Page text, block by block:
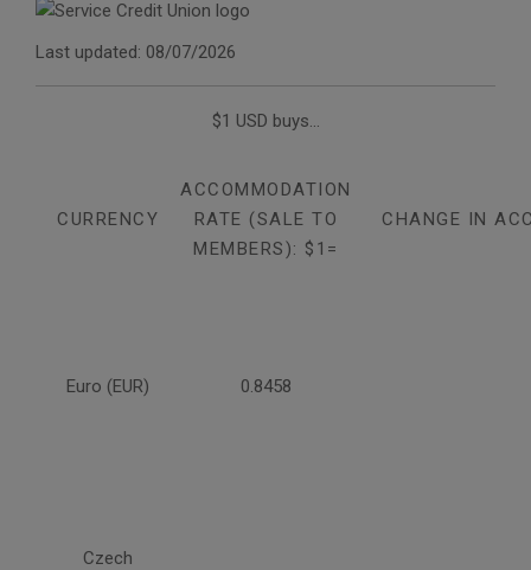
Last updated: 08/07/2026
$1 USD buys...
CURRENCY
ACCOMMODATION
RATE (SALE TO
MEMBERS): $1=
CHANGE IN
Euro (EUR) 0.8458
Czech